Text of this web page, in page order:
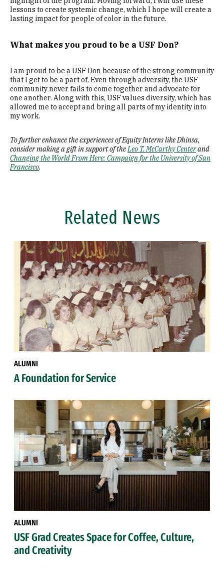
lessons to create systemic change, which I hope will create a
lasting impact for people of color in the future.
What makes you proud to be a USF Don?
I am proud to be a USF Don because of the strong community
that I get to be a part of. Even through adversity, the USF
community never fails to come together and advocate for
one another. Along with this, USF values diversity, which has
allowed me to accept and bring all parts of my identity into
my work.
To further enhance the experiences of Equity Interns like Dhinsa,
consider making a gift in support of theLeo T. McCarthy Centerand
Changing the World From Here: Campaign for the University of San
Francisco.
Related News
ALUMNI
A Foundation for Service
ALUMNI
USF Grad Creates Space for Coffee, Culture,
and Creativity